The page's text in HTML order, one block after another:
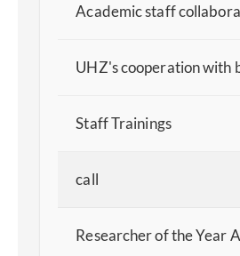
Academic staff
UHZ's cooperation with
Staff Trainings
call
Researcher of the Year